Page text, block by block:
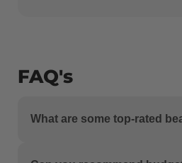
FAQ's
What are some top-rated